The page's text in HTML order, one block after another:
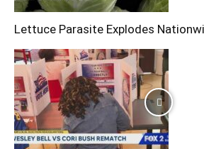
Lettuce Parasite Explodes